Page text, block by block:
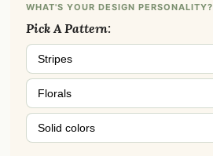
WHAT'S YOUR DESIGN PERSONALITY?
Pick A Pattern:
Stripes
Florals
Solid colors